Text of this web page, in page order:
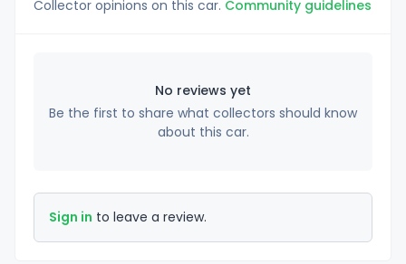
Collector opinions on this car. Community guidelines
No reviews yet
Be the first to share what collectors should know
about this car.
Sign in to leave a review.